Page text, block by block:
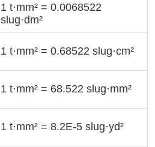
1 t·mm² = 0.0068522
slug·dm²
1 t·mm² = 0.68522 slug·cm²
1 t·mm² = 68.522 slug·mm²
1 t·mm² = 8.2E-5 slug·yd²